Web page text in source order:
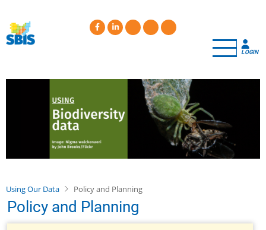
main
content
LOGIN
Using Our Data Policy and Planning
Policy and Planning